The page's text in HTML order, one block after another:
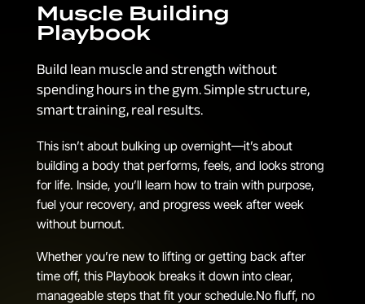
Muscle Building
Playbook
Build lean muscle and strength without
spending hours in the gym. Simple structure,
smart training, real results.
This isn’t about bulking up overnight—it’s about
building a body that performs, feels, and looks strong
for life. Inside, you’ll learn how to train with purpose,
fuel your recovery, and progress week after week
without burnout.
Whether you’re new to lifting or getting back after
time off, this Playbook breaks it down into clear,
manageable steps that fit your schedule.No fluff, no